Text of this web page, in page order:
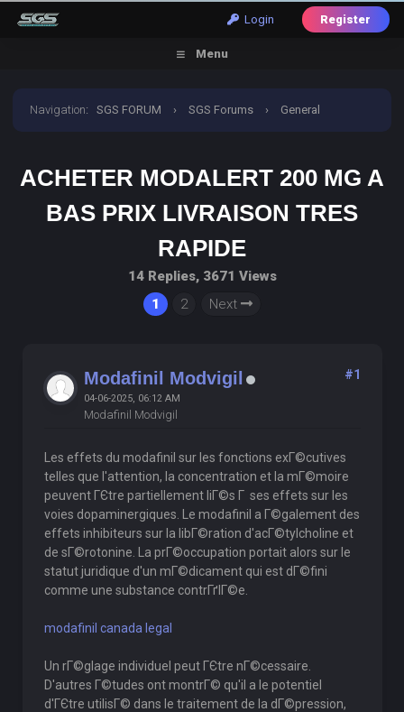
Login Register
Menu
Navigation:SGS FORUM › SGS Forums › General
ACHETER MODALERT 200 MG A
BAS PRIX LIVRAISON TRES
RAPIDE
14 Replies, 3671 Views
1
2 Next
Modafinil Modvigil
04-06-2025, 06:12 AM
Modafinil Modvigil
#1
Les effets du modafinil sur les fonctions exГ©cutives
telles que l'attention, la concentration et la mГ©moire
peuvent ГЄtre partiellement liГ©s Г ses effets sur les
voies dopaminergiques. Le modafinil a Г©galement des
effets inhibiteurs sur la libГ©ration d'acГ©tylcholine et
de sГ©rotonine. La prГ©occupation portait alors sur le
statut juridique d'un mГ©dicament qui est dГ©fini
comme une substance contrГґlГ©e.
modafinil canada legal
Un rГ©glage individuel peut ГЄtre nГ©cessaire.
D'autres Г©tudes ont montrГ© qu'il a le potentiel
d'ГЄtre utilisГ© dans le traitement de la dГ©pression,